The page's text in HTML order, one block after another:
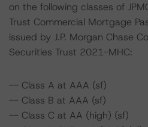
on the following classes of
Trust Commercial Mortgage
issued by J.P. Morgan Chase
Securities Trust 2021-MHC:
-- Class A at AAA (sf)
-- Class B at AAA (sf)
-- Class C at AA (high) (sf)